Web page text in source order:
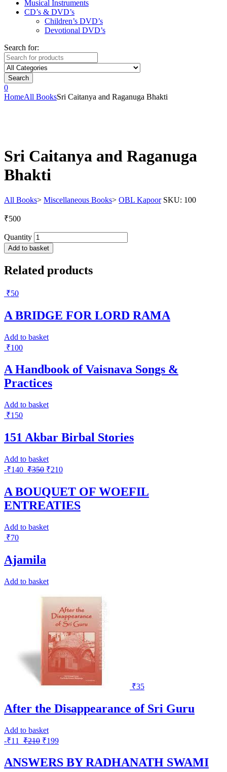
Musical Instruments
CD’s & DVD’s
Children’s DVD’s
Devotional DVD’s
Search for:
Search
0
HomeAll BooksSri Caitanya and Raganuga Bhakti
Sri Caitanya and Raganuga
Bhakti
All Books> Miscellaneous Books> OBL Kapoor SKU: 100
₹500
Quantity
Add to basket
Related products
₹50
A BRIDGE FOR LORD RAMA
Add to basket
₹100
A Handbook of Vaisnava Songs &
Practices
Add to basket
₹150
151 Akbar Birbal Stories
Add to basket
-₹140 ₹350 ₹210
A BOUQUET OF WOEFIL
ENTREATIES
Add to basket
₹70
Ajamila
Add to basket
₹35
After the Disappearance of Sri Guru
Add to basket
-₹11 ₹210 ₹199
ANSWERS BY RADHANATH SWAMI